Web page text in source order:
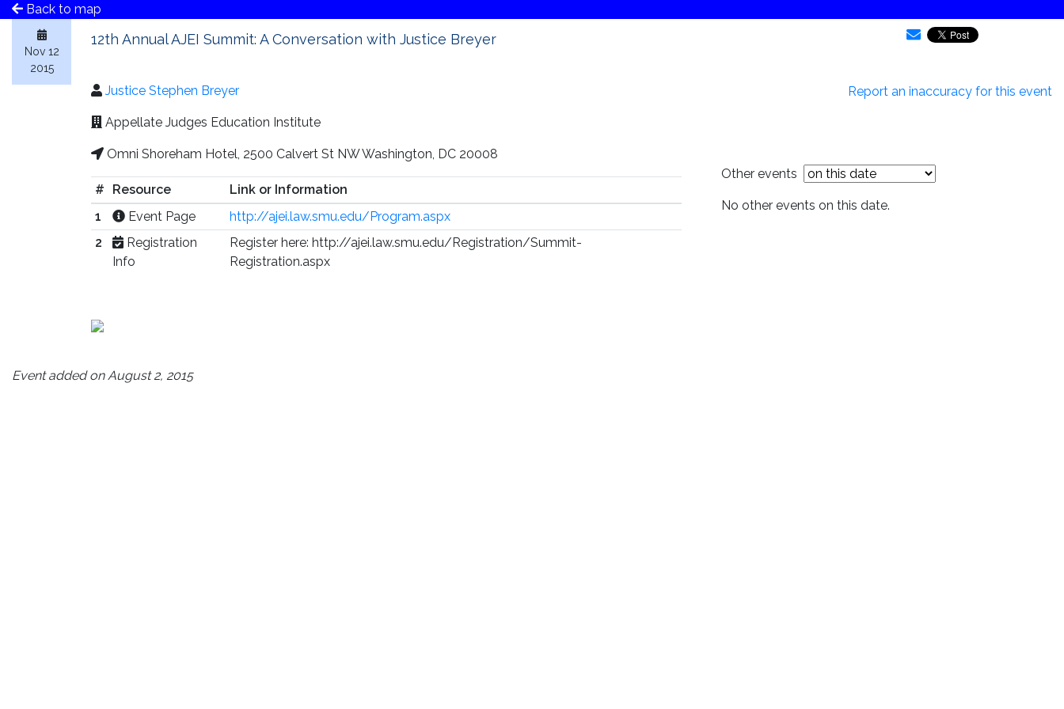
Back to map
Nov 12
2015
12th Annual AJEI Summit: A Conversation with Justice Breyer
Justice Stephen Breyer
Appellate Judges Education Institute
Omni Shoreham Hotel, 2500 Calvert St NW Washington, DC 20008
# Resource
Link or Information
1
Event Page
http://ajei.law.smu.edu/Program.aspx
2
Registration
Info
Register here: http://ajei.law.smu.edu/Registration/Summit-
Registration.aspx
Event added on August 2, 2015
Report an inaccuracy for this event
Other events
No other events on this date.